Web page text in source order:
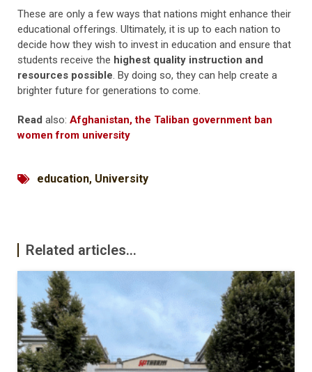
These are only a few ways that nations might enhance their
educational offerings. Ultimately, it is up to each nation to
decide how they wish to invest in education and ensure that
students receive the highest quality instruction and
resources possible. By doing so, they can help create a
brighter future for generations to come.
Read also: Afghanistan, the Taliban government ban
women from university
education, University
Related articles...